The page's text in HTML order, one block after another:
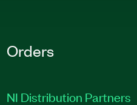
Orders
NI Distribution Partners